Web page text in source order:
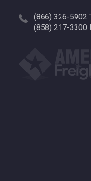
(866) 326-5902
(858) 217-3300